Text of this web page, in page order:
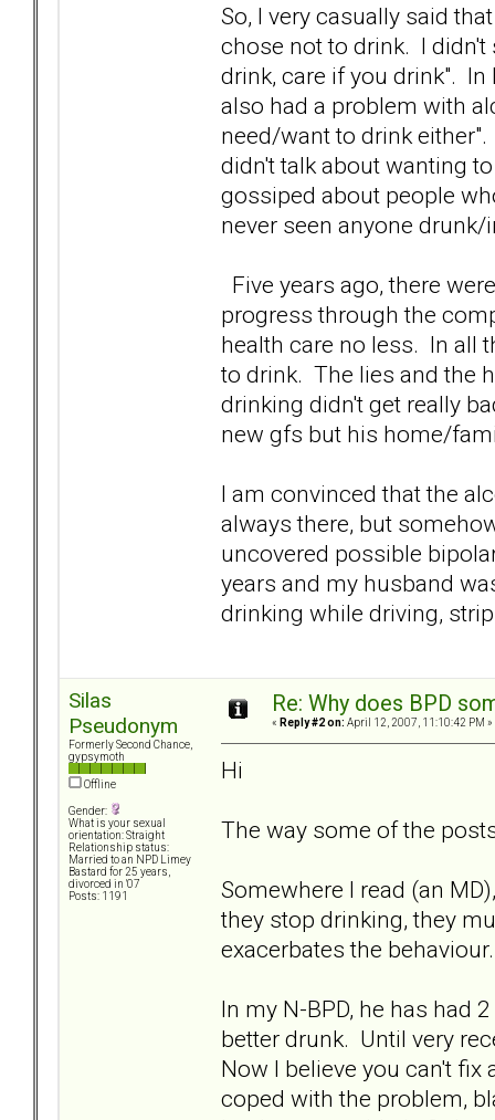
So, I very casually said
chose not to drink. I didn't
drink, care if you drink". In
also had a problem with
need/want to drink
didn't talk about wanting
gossiped about people
never seen anyone
Five years ago, there
progress through the
health care no less. In all
to drink. The lies and the
drinking didn't get really
new gfs but his home/
I am convinced that the
always there, but
uncovered possible
years and my husband
drinking while driving,
Silas
Pseudonym
Formerly Second Chance,
gypsymoth
Offline
Gender:
What is your sexual
orientation: Straight
Relationship status:
Married to an NPD Limey
Bastard for 25 years,
divorced in '07
Posts: 1191
Re: Why does BPD
« Reply #2 on: April 12, 2007, 11:10:42 PM »
Hi
The way some of the
Somewhere I read (an
they stop drinking, they
exacerbates the behaviour.
In my N-BPD, he has had
better drunk. Until very
Now I believe you can't
coped with the problem,